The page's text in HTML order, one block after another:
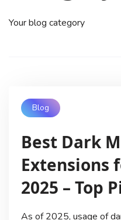
Your blog category
Blog
Best Dark
Extensions
2025 – Top
As of 2025, usage of